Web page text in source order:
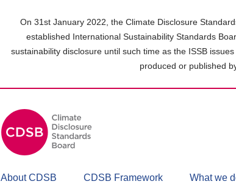
On 31st January 2022, the Climate Disclosure
established International Sustainability Standards
sustainability disclosure until such time as the ISSB
produced or published
About CDSB CDSB Framework What we